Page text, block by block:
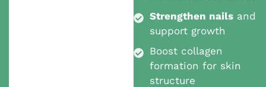
Strengthen nailsand
support growth
Boost collagen
formation for skin
structure